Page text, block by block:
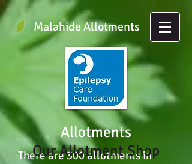
Malahide Allotments
There are 300 allotments in
Allotments
Our Allotment Shop